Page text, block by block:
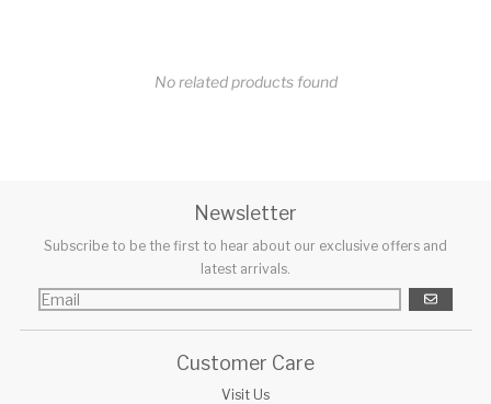
No related products found
Newsletter
Subscribe to be the first to hear about our exclusive offers and
latest arrivals.
GO
Customer Care
Visit Us